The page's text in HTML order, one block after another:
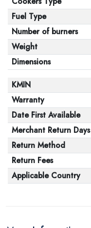
Fuel Type
Number of burners
Weight
Dimensions
KMIN
Warranty
Date First Available
Merchant Return Days
Return Method
Return Fees
Applicable Country